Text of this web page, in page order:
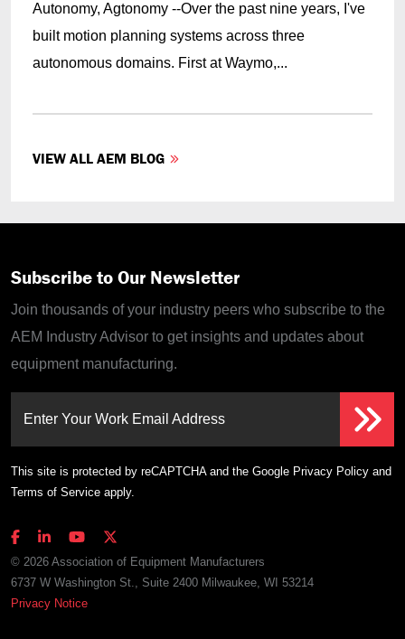
Autonomy, Agtonomy --Over the past nine years, I've
built motion planning systems across three
autonomous domains. First at Waymo,...
VIEW ALL AEM BLOG
Subscribe to Our Newsletter
Join thousands of your industry peers who subscribe to the
AEM Industry Advisor to get insights and updates about
equipment manufacturing.
Enter Your Work Email Address
This site is protected by reCAPTCHA and the Google Privacy Policy and
Terms of Service apply.
© 2026 Association of Equipment Manufacturers
6737 W Washington St., Suite 2400 Milwaukee, WI 53214
Privacy Notice